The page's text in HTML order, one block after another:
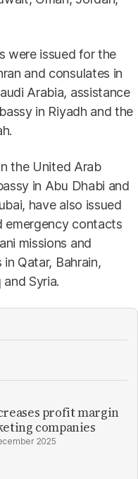
were issued for the
and consulates in
Arabia, assistance
in Riyadh and the
the United Arab
in Abu Dhabi and
have also issued
emergency contacts
missions and
Qatar, Bahrain,
Syria.
profit margin
companies
2025